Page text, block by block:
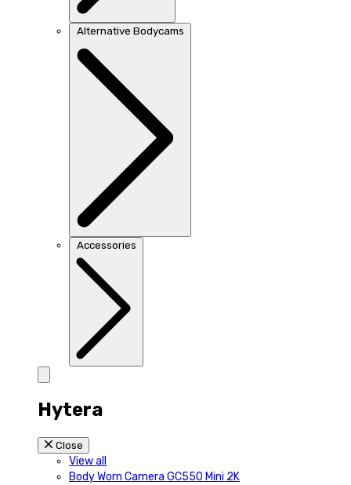
Alternative Bodycams
Accessories
Hytera
Close
View all
Body Worn Camera GC550 Mini 2K